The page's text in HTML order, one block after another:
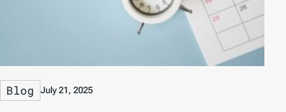
Blog July 21, 2025